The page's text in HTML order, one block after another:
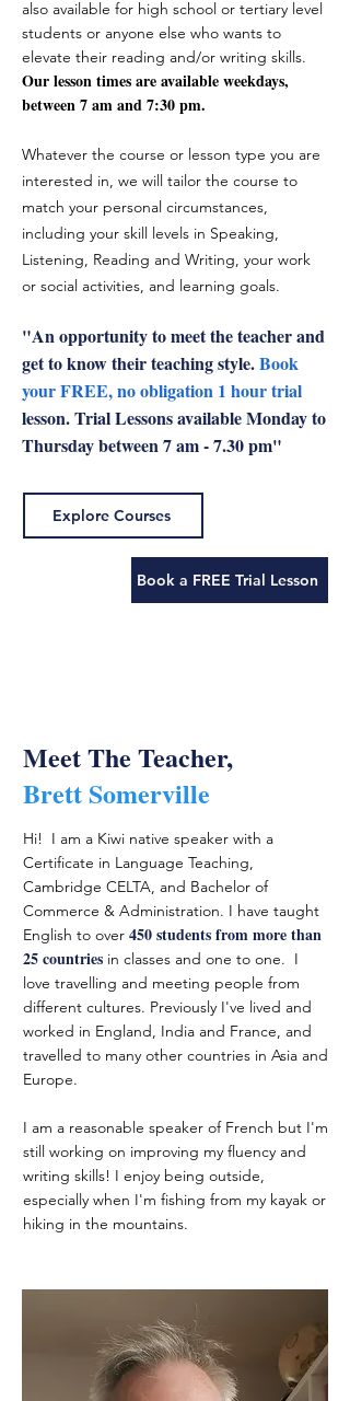
also available for high school or tertiary level
students or anyone else who wants to
elevate their reading and/or writing skills.
Our lesson times are available weekdays,
between 7 am and 7:30 pm.
Whatever the course or lesson type you are
interested in, we will tailor the course to
match your personal circumstances,
including your skill levels in Speaking,
Listening, Reading and Writing, your work
or social activities, and learning goals.
"An opportunity to meet the teacher and
get to know their teaching style.Book
your FREE, no obligation 1 hour trial
lesson. Trial Lessons available Monday to
Thursday between 7 am - 7.30 pm"
Explore Courses
Book a FREE Trial Lesson
Meet The Teacher,
Brett Somerville
Hi! I am a Kiwi native speaker with a
Certificate in Language Teaching,
Cambridge CELTA, and Bachelor of
Commerce & Administration. I have taught
English to over 450 students from more than
25 countries in classes and one to one. I
love travelling and meeting people from
different cultures. Previously I've lived and
worked in England, India and France, and
travelled to many other countries in Asia and
Europe.
I am a reasonable speaker of French but I'm
still working on improving my fluency and
writing skills! I enjoy being outside,
especially when I'm fishing from my kayak or
hiking in the mountains.